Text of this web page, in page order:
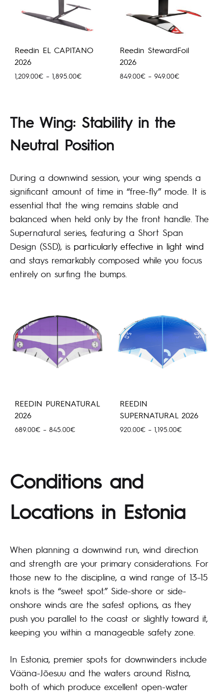
Reedin EL CAPITANO
2026
1,209.00€ – 1,895.00€Price
1,895.00€
Reedin StewardFoil
2026
849.00€ – 949.00€Price
The Wing: Stability in the
Neutral Position
During a downwind session, your wing spends a
significant amount of time in “free-fly” mode. It is
essential that the wing remains stable and
balanced when held only by the front handle. The
Supernatural series, featuring a Short Span
Design (SSD), is particularly effective in light wind
and stays remarkably composed while you focus
entirely on surfing the bumps.
REEDIN PURENATURAL
2026
689.00€ – 845.00€Price
REEDIN
SUPERNATURAL 2026
920.00€ – 1,195.00€Price
Conditions and
Locations in Estonia
When planning a downwind run, wind direction
and strength are your primary considerations. For
those new to the discipline, a wind range of 13–15
knots is the “sweet spot.” Side-shore or side-
onshore winds are the safest options, as they
push you parallel to the coast or slightly toward it,
keeping you within a manageable safety zone.
In Estonia, premier spots for downwinders include
Vääna-Jõesuu and the waters around Ristna,
both of which produce excellent open-water